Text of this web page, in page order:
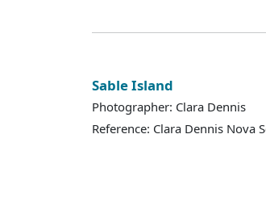
Sable Island
Photographer: Clara Dennis
Reference: Clara Dennis Nova